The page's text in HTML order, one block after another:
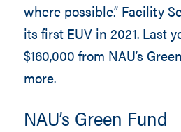
where possible.” Facility
its first EUV in 2021. Last
$160,000 from NAU’s
more.
NAU’s Green Fund